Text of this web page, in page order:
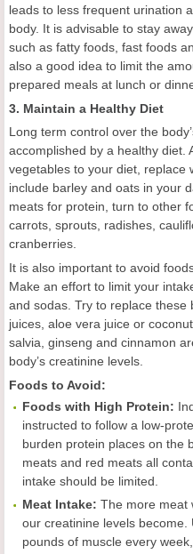
leads to less frequent urination
body. It is advisable to stay
such as fatty foods, fast foods
also a good idea to limit the
prepared meals at lunch or
3. Maintain a Healthy Diet
Long term control over the
accomplished by a healthy diet.
vegetables to your diet, replace
include barley and oats in your
meats for protein, turn to other
carrots, sprouts, radishes,
cranberries.
It is also important to avoid
Make an effort to limit your
and sodas. Try to replace
juices, aloe vera juice or
salvia, ginseng and cinnamon
body’s creatinine levels.
Foods to Avoid:
Foods with High Protein:
instructed to follow a low-
burden protein places on the
meats and red meats all
intake should be limited.
Meat Intake: The more meat
our creatinine levels
pounds of muscle every